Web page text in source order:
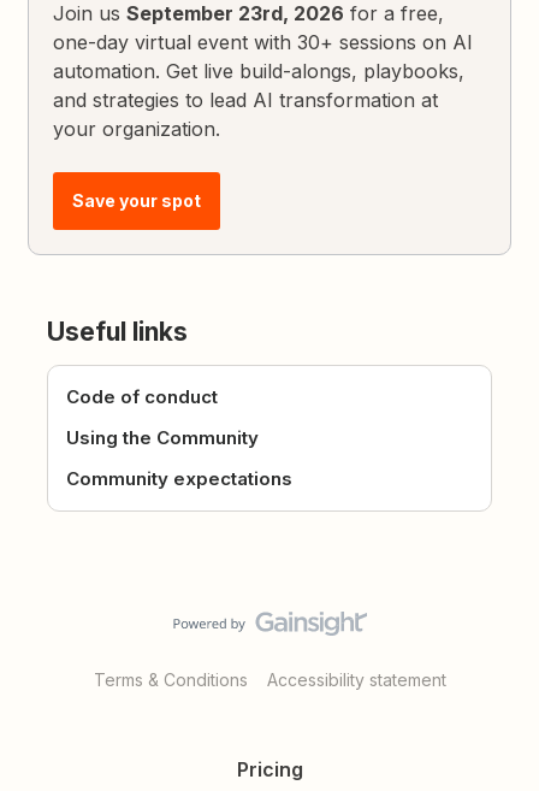
Join usSeptember 23rd, 2026 for a free,
one-day virtual event with 30+ sessions on AI
automation. Get live build-alongs, playbooks,
and strategies to lead AI transformation at
your organization.
Save your spot
Useful links
Code of conduct
Using the Community
Community expectations
Terms & Conditions Accessibility statement
Pricing